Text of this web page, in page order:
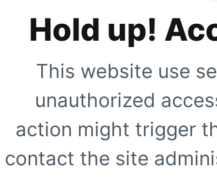
Hold up!
This website use
unauthorized
action might trigger
contact the site